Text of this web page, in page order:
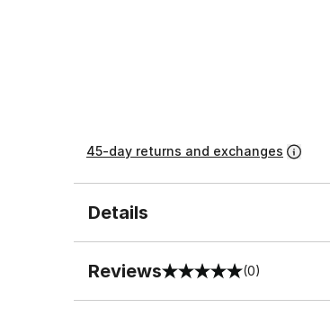
45-day returns and exchanges
Details
Reviews
0 out of 5 rating (0)